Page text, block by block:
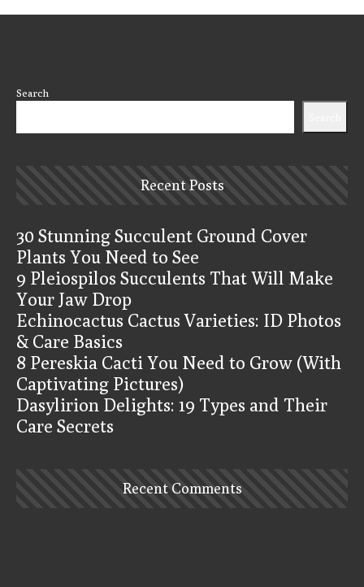
Search
Recent Posts
30 Stunning Succulent Ground Cover
Plants You Need to See
9 Pleiospilos Succulents That Will Make
Your Jaw Drop
Echinocactus Cactus Varieties: ID Photos
& Care Basics
8 Pereskia Cacti You Need to Grow (With
Captivating Pictures)
Dasylirion Delights: 19 Types and Their
Care Secrets
Recent Comments